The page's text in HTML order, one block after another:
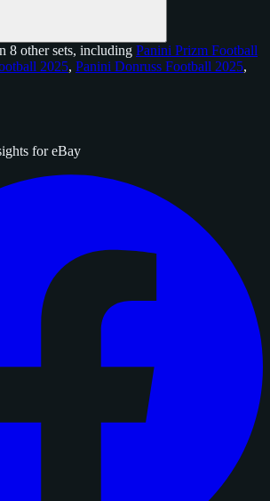
8 other sets, including Panini Prizm Football
2025, Panini Donruss Football 2025,
for eBay